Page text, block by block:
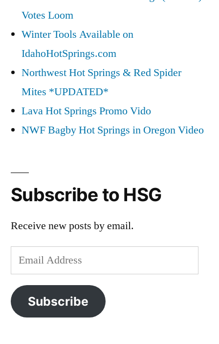
Votes Loom
Winter Tools Available on
IdahoHotSprings.com
Northwest Hot Springs & Red Spider
Mites *UPDATED*
Lava Hot Springs Promo Vido
NWF Bagby Hot Springs in Oregon Video
Subscribe to HSG
Receive new posts by email.
Email
Address
Subscribe